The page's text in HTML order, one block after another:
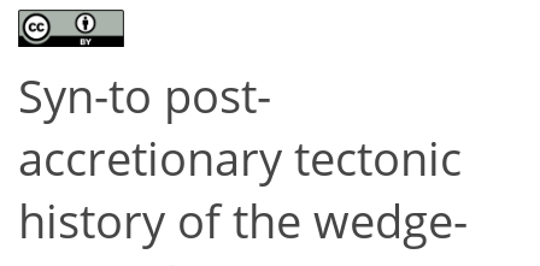
Syn-to post-
accretionary tectonic
history of the wedge-